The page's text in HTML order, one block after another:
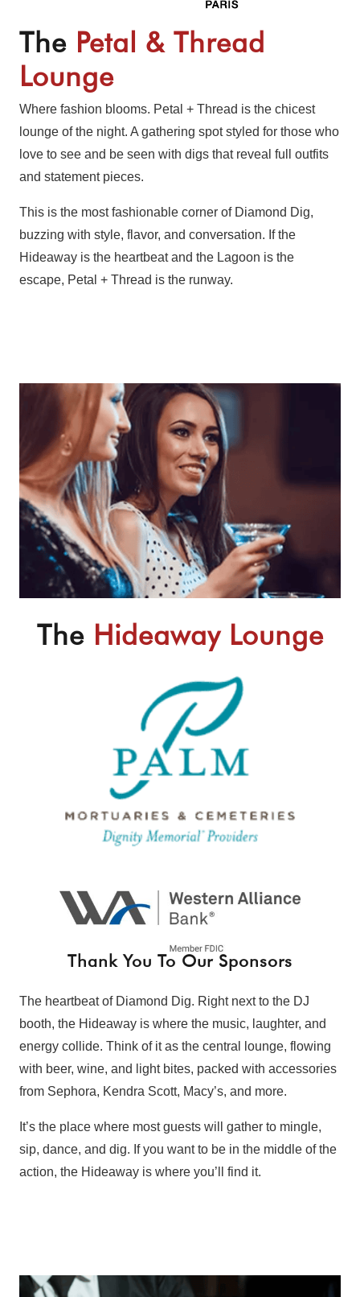
The Petal & Thread
Lounge
Where fashion blooms. Petal + Thread is the chicest
lounge of the night. A gathering spot styled for those who
love to see and be seen with digs that reveal full outfits
and statement pieces.
This is the most fashionable corner of Diamond Dig,
buzzing with style, flavor, and conversation. If the
Hideaway is the heartbeat and the Lagoon is the
escape, Petal + Thread is the runway.
The Hideaway Lounge
Thank You To Our Sponsors
The heartbeat of Diamond Dig. Right next to the DJ
booth, the Hideaway is where the music, laughter, and
energy collide. Think of it as the central lounge, flowing
with beer, wine, and light bites, packed with accessories
from Sephora, Kendra Scott, Macy’s, and more.
It’s the place where most guests will gather to mingle,
sip, dance, and dig. If you want to be in the middle of the
action, the Hideaway is where you’ll find it.